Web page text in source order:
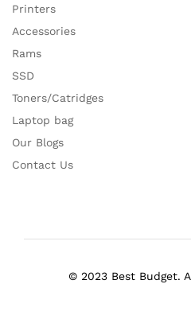
Printers
Accessories
Rams
SSD
Toners/Catridges
Laptop bag
Our Blogs
Contact Us
© 2023 Best Budget.